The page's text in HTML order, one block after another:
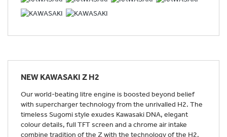
NEW KAWASAKI Z H2
Our world-beating litre engine is boosted beyond belief
with supercharger technology from the unrivalled H2. The
timeless Sugomi style exudes Kawasaki DNA, elegant
colour details, full TFT screen and a chrome air intake
combine tradition of the Z with the technology of the H2.